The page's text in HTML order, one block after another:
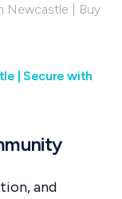
Newcastle | Buy
| Secure with
and